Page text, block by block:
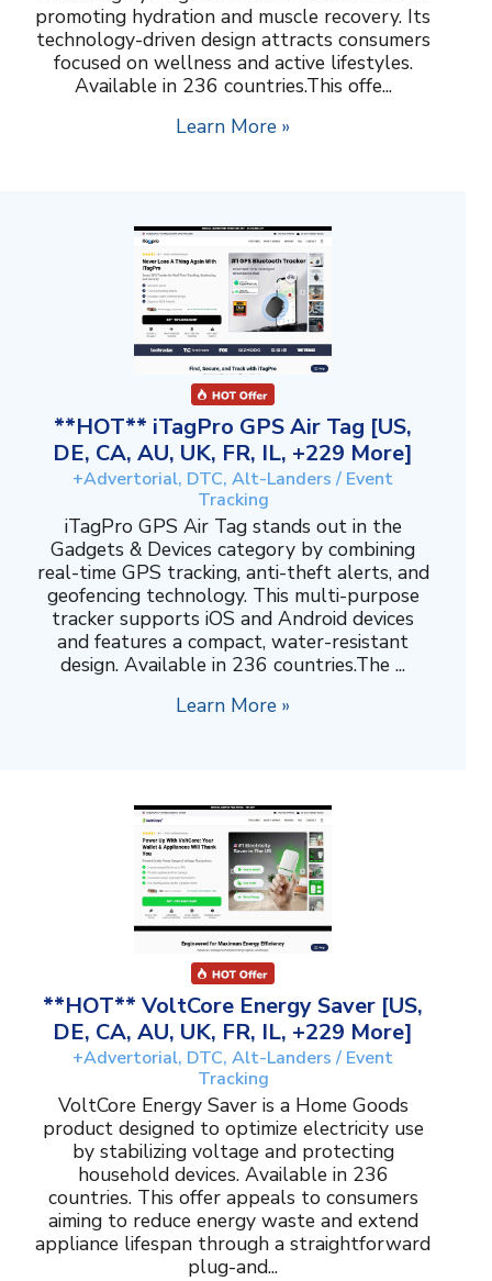
promoting hydration and muscle recovery. Its
technology-driven design attracts consumers
focused on wellness and active lifestyles.
Available in 236 countries.This offe...
Learn More »
**HOT** iTagPro GPS Air Tag [US,
DE, CA, AU, UK, FR, IL, +229 More]
+Advertorial, DTC, Alt-Landers / Event
Tracking
iTagPro GPS Air Tag stands out in the
Gadgets & Devices category by combining
real-time GPS tracking, anti-theft alerts, and
geofencing technology. This multi-purpose
tracker supports iOS and Android devices
and features a compact, water-resistant
design. Available in 236 countries.The ...
Learn More »
**HOT** VoltCore Energy Saver [US,
DE, CA, AU, UK, FR, IL, +229 More]
+Advertorial, DTC, Alt-Landers / Event
Tracking
VoltCore Energy Saver is a Home Goods
product designed to optimize electricity use
by stabilizing voltage and protecting
household devices. Available in 236
countries. This offer appeals to consumers
aiming to reduce energy waste and extend
appliance lifespan through a straightforward
plug-and...